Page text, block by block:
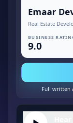
Emaar
Real Estate
BUSINESS
9.0
Full written